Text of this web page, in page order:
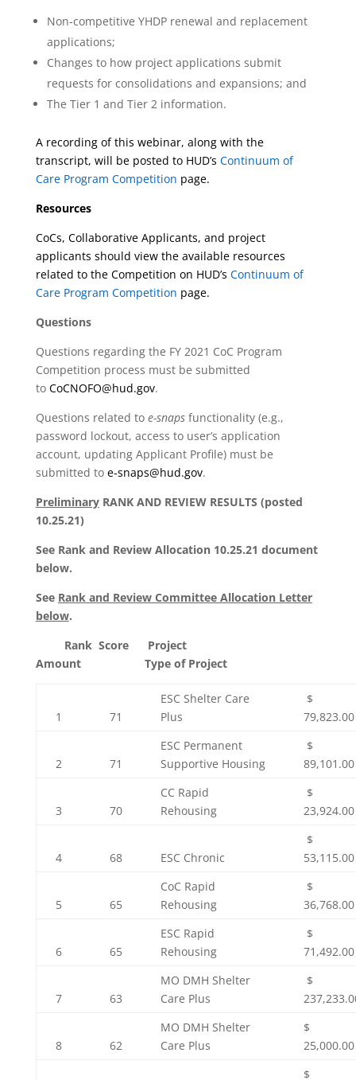
Non-competitive YHDP renewal and replacement
applications;
Changes to how project applications submit
requests for consolidations and expansions; and
The Tier 1 and Tier 2 information.
A recording of this webinar, along with the
transcript, will be posted to HUD’s Continuum of
Care Program Competition page.
Resources
CoCs, Collaborative Applicants, and project
applicants should view the available resources
related to the Competition on HUD’s Continuum of
Care Program Competition page.
Questions
Questions regarding the FY 2021 CoC Program
Competition process must be submitted
to CoCNOFO@hud.gov.
Questions related to e-snapsfunctionality (e.g.,
password lockout, access to user’s application
account, updating Applicant Profile) must be
submitted to e-snaps@hud.gov.
PreliminaryRANK AND REVIEW RESULTS (posted
10.25.21)
See Rank and Review Allocation 10.25.21 document
below.
See Rank and Review Committee Allocation Letter
below.
Rank Score Project
Amount Type of Project
1 71
ESC Shelter Care
Plus
$
79,823.00
2 71
ESC Permanent
Supportive Housing
$
89,101.00
3 70
CC Rapid
Rehousing
$
23,924.00
4 68 ESC Chronic
$
53,115.00
5 65
CoC Rapid
Rehousing
$
36,768.00
6 65
ESC Rapid
Rehousing
$
71,492.00
7 63
MO DMH Shelter
Care Plus
$
8 62
MO DMH Shelter
Care Plus
$
25,000.00
$